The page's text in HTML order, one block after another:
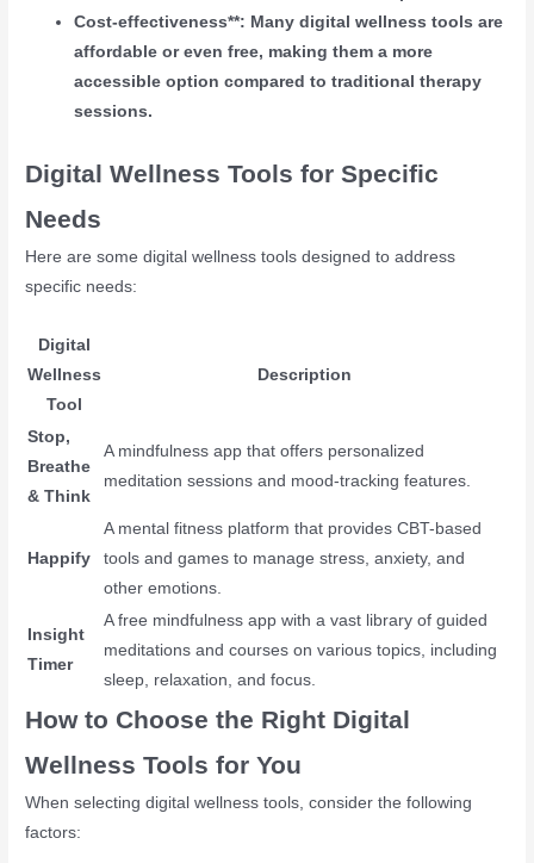
Cost-effectiveness**: Many digital wellness tools are
affordable or even free, making them a more
accessible option compared to traditional therapy
sessions.
Digital Wellness Tools for Specific
Needs
Here are some digital wellness tools designed to address
specific needs:
Digital
Wellness
Tool
Description
Stop,
Breathe
& Think
A mindfulness app that offers personalized
meditation sessions and mood-tracking features.
Happify
A mental fitness platform that provides CBT-based
tools and games to manage stress, anxiety, and
other emotions.
Insight
Timer
A free mindfulness app with a vast library of guided
meditations and courses on various topics, including
sleep, relaxation, and focus.
How to Choose the Right Digital
Wellness Tools for You
When selecting digital wellness tools, consider the following
factors: